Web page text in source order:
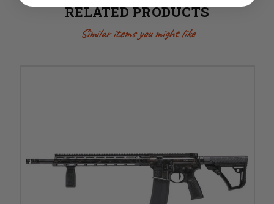
RELATED PRODUCTS
Similar items you might like